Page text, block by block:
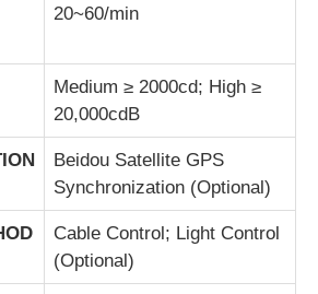
Medium ≥ 2000cd; High ≥
20,000cdB
Beidou Satellite GPS
Synchronization (Optional)
Cable Control; Light Control
(Optional)